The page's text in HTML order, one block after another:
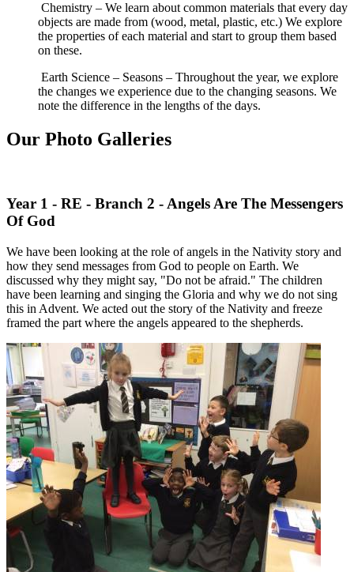
Chemistry – We learn about common materials that every day
objects are made from (wood, metal, plastic, etc.) We explore
the properties of each material and start to group them based
on these.
Earth Science – Seasons – Throughout the year, we explore
the changes we experience due to the changing seasons. We
note the difference in the lengths of the days.
Our Photo Galleries
Year 1 - RE - Branch 2 - Angels Are The Messengers
Of God
We have been looking at the role of angels in the Nativity story and
how they send messages from God to people on Earth. We
discussed why they might say, "Do not be afraid." The children
have been learning and singing the Gloria and why we do not sing
this in Advent. We acted out the story of the Nativity and freeze
framed the part where the angels appeared to the shepherds.